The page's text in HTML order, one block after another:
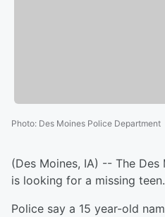
Photo: Des Moines Police Department
(Des Moines, IA) -- The
is looking for a missing teen.
Police say a 15 year-old